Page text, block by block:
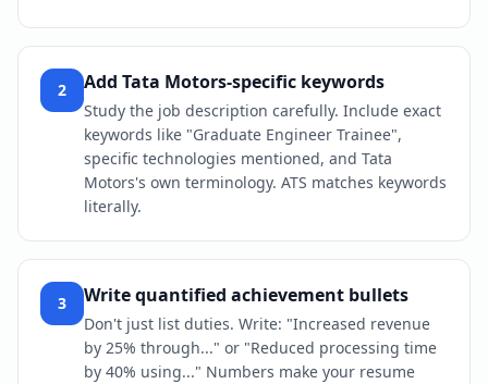
2 Add Tata Motors-specific keywords
Study the job description carefully. Include exact
keywords like "Graduate Engineer Trainee",
specific technologies mentioned, and Tata
Motors's own terminology. ATS matches keywords
literally.
3 Write quantified achievement bullets
Don't just list duties. Write: "Increased revenue
by 25% through..." or "Reduced processing time
by 40% using..." Numbers make your resume